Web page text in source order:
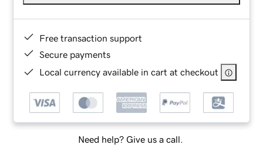
Free transaction support
Secure payments
Local currency available in cart at checkout
Need help? Give us a call.